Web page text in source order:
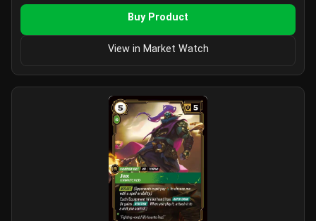
Buy Product
View in Market Watch